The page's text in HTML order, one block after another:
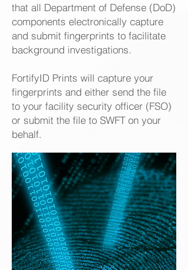
that all Department of Defense (DoD)
components electronically capture
and submit fingerprints to facilitate
background investigations.
FortifyID Prints will capture your
fingerprints and either send the file
to your facility security officer (FSO)
or submit the file to SWFT on your
behalf.